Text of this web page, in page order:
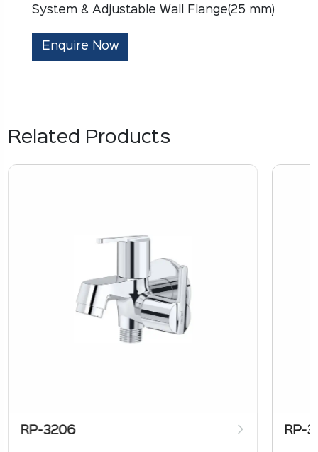
System & Adjustable Wall Flange(25 mm)
Enquire Now
Related Products
RP-3206 RP-